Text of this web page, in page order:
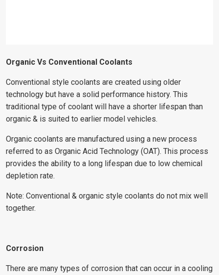
Organic Vs Conventional Coolants
Conventional style coolants are created using older
technology but have a solid performance history. This
traditional type of coolant will have a shorter lifespan than
organic & is suited to earlier model vehicles.
Organic coolants are manufactured using a new process
referred to as Organic Acid Technology (OAT). This process
provides the ability to a long lifespan due to low chemical
depletion rate.
Note: Conventional & organic style coolants do not mix well
together.
Corrosion
There are many types of corrosion that can occur in a cooling